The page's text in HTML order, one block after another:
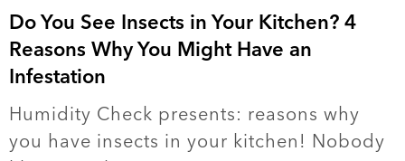
Do You See Insects in Your Kitchen? 4
Reasons Why You Might Have an
Infestation
Humidity Check presents: reasons why
you have insects in your kitchen! Nobody